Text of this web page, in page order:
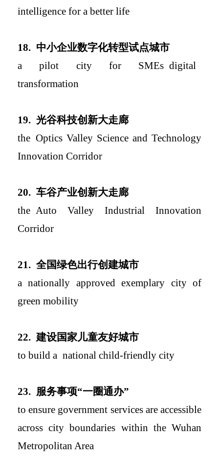
intelligence for a better life
18. 中小企业数字化转型试点城市
apilot city for SMEs digital
transformation
19. 光谷科技创新大走廊
theOptics Valley Science and Technology
Innovation Corridor
20. 车谷产业创新大走廊
theAuto Valley Industrial Innovation
Corridor
21. 全国绿色出行创建城市
anationally approved exemplary city of
green mobility
22. 建设国家儿童友好城市
to build a national child-friendly city
23. 服务事项“一圈通办”
to ensure government services are accessible
across city boundaries within the Wuhan
Metropolitan Area